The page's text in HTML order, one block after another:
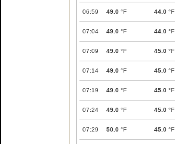
06:59 49.0 °F 44.0 °F
07:04 49.0 °F 44.0 °F
07:09 49.0 °F 45.0 °F
07:14 49.0 °F 45.0 °F
07:19 49.0 °F 45.0 °F
07:24 49.0 °F 45.0 °F
07:29 50.0 °F 45.0 °F